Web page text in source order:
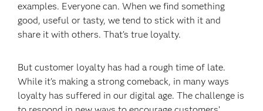
examples. Everyone can. When we find something
good, useful or tasty, we tend to stick with it and
share it with others. That’s true loyalty.
But customer loyalty has had a rough time of late.
While it’s making a strong comeback, in many ways
loyalty has suffered in our digital age. The challenge is